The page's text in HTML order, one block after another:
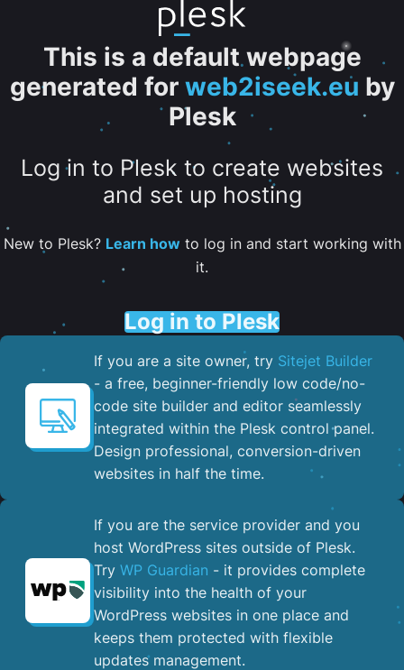
This is a default webpage
generated for web2iseek.eu by
Plesk
Log in to Plesk to create websites
and set up hosting
New to Plesk? Learn howto log in and start working with
it.
Log in to Plesk
If you are a site owner, try Sitejet Builder
- a free, beginner-friendly low code/no-
code site builder and editor seamlessly
integrated within the Plesk control panel. ​
Design professional, conversion-driven
websites in half the time.
If you are the service provider and you
host WordPress sites outside of Plesk.
Try WP Guardian - it provides complete
visibility into the health of your
WordPress websites in one place and
keeps them protected with flexible
updates management.